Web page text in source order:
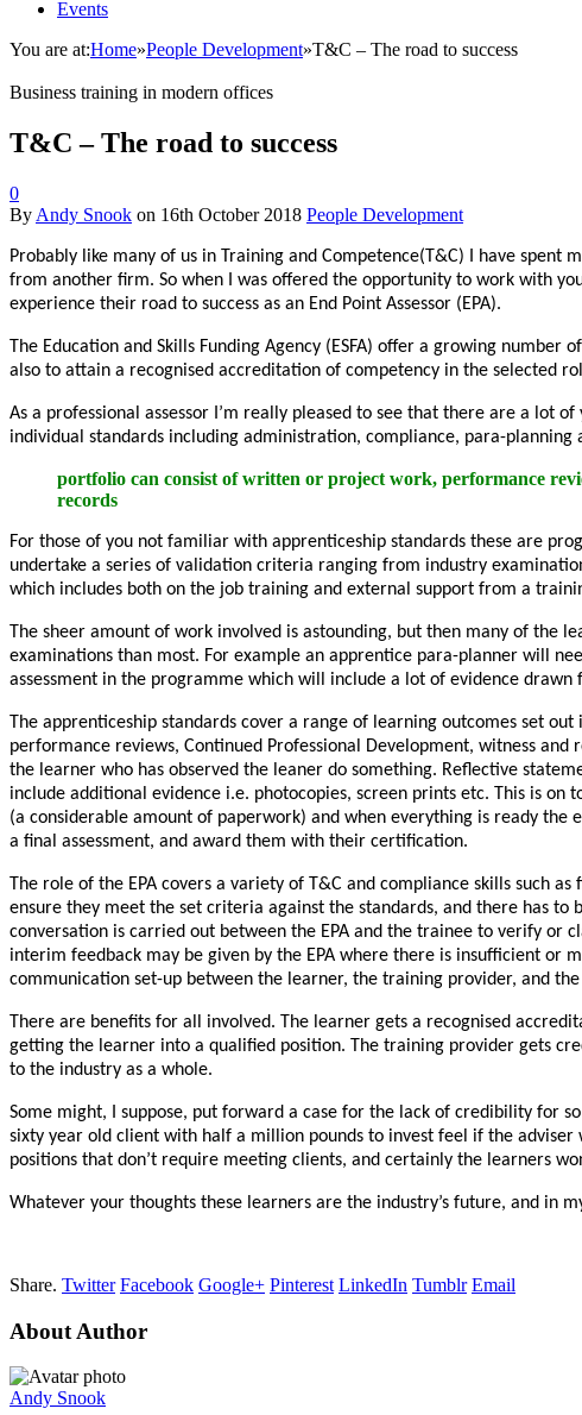
Events
You are at:Home»People Development»T&C – The road to success
Business training in modern offices
T&C – The road to success
0
By Andy Snook on 16th October 2018 People Development
Probably like many of us in Training and Competence(T&C) I have
from another firm. So when I was offered the opportunity to work with
experience their road to success as an End Point Assessor (EPA).
The Education and Skills Funding Agency (ESFA) offer a growing
also to attain a recognised accreditation of competency in the selected
As a professional assessor I’m really pleased to see that there are a lot
individual standards including administration, compliance, para-
portfolio can consist of written or project work, performance
records
For those of you not familiar with apprenticeship standards these are
undertake a series of validation criteria ranging from industry
which includes both on the job training and external support from a
The sheer amount of work involved is astounding, but then many of the
examinations than most. For example an apprentice para-planner will
assessment in the programme which will include a lot of evidence
The apprenticeship standards cover a range of learning outcomes set
performance reviews, Continued Professional Development, witness
the learner who has observed the leaner do something. Reflective
include additional evidence i.e. photocopies, screen prints etc. This is
(a considerable amount of paperwork) and when everything is ready the
a final assessment, and award them with their certification.
The role of the EPA covers a variety of T&C and compliance skills such
ensure they meet the set criteria against the standards, and there has to
conversation is carried out between the EPA and the trainee to verify or
interim feedback may be given by the EPA where there is insufficient or
communication set-up between the learner, the training provider, and the
There are benefits for all involved. The learner gets a recognised
getting the learner into a qualified position. The training provider gets
to the industry as a whole.
Some might, I suppose, put forward a case for the lack of credibility for
sixty year old client with half a million pounds to invest feel if the
positions that don’t require meeting clients, and certainly the learners
Whatever your thoughts these learners are the industry’s future, and in
Share. Twitter Facebook Google+ Pinterest LinkedIn Tumblr Email
About Author
Andy Snook